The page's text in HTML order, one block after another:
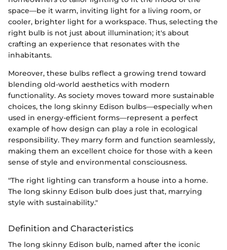
space—be it warm, inviting light for a living room, or
cooler, brighter light for a workspace. Thus, selecting the
right bulb is not just about illumination; it's about
crafting an experience that resonates with the
inhabitants.
Moreover, these bulbs reflect a growing trend toward
blending old-world aesthetics with modern
functionality. As society moves toward more sustainable
choices, the long skinny Edison bulbs—especially when
used in energy-efficient forms—represent a perfect
example of how design can play a role in ecological
responsibility. They marry form and function seamlessly,
making them an excellent choice for those with a keen
sense of style and environmental consciousness.
"The right lighting can transform a house into a home.
The long skinny Edison bulb does just that, marrying
style with sustainability."
Definition and Characteristics
The long skinny Edison bulb, named after the iconic